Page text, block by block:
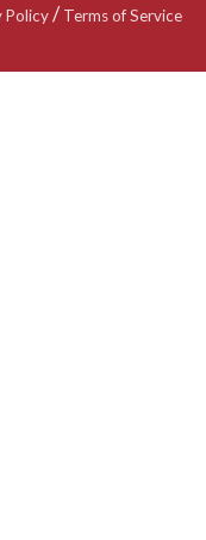
Policy/Terms of Service